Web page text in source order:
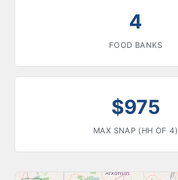
4
FOOD BANKS
$975
MAX SNAP (HH OF 4)